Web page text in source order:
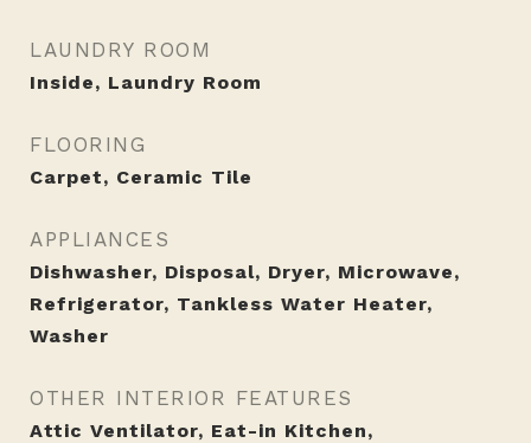
LAUNDRY ROOM
Inside, Laundry Room
FLOORING
Carpet, Ceramic Tile
APPLIANCES
Dishwasher, Disposal, Dryer, Microwave,
Refrigerator, Tankless Water Heater,
Washer
OTHER INTERIOR FEATURES
Attic Ventilator, Eat-in Kitchen,